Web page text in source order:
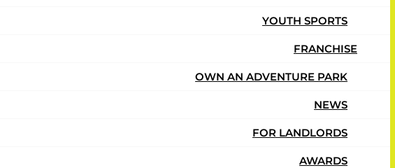
YOUTH SPORTS
FRANCHISE
OWN AN ADVENTURE PARK
NEWS
FOR LANDLORDS
AWARDS